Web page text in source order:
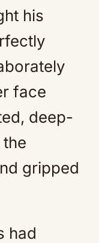
his
face
deep-
gripped
had